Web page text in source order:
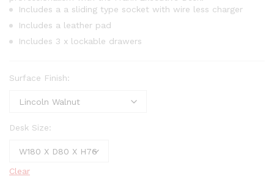
Includes a a sliding type socket with wire less charger
Includes a leather pad
Includes 3 x lockable drawers
Surface Finish:
Desk Size:
Clear